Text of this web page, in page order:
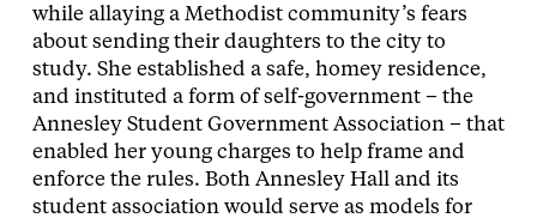
while allaying a Methodist community’s fears
about sending their daughters to the city to
study. She established a safe, homey residence,
and instituted a form of self-government – the
Annesley Student Government Association – that
enabled her young charges to help frame and
enforce the rules. Both Annesley Hall and its
student association would serve as models for